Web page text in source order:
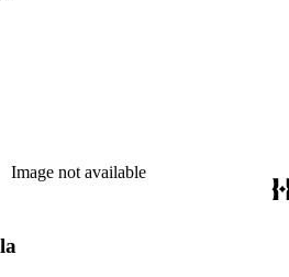
Image not available